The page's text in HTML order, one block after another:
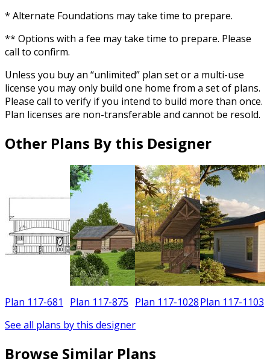
* Alternate Foundations may take time to prepare.
** Options with a fee may take time to prepare. Please
call to confirm.
Unless you buy an “unlimited” plan set or a multi-use
license you may only build one home from a set of plans.
Please call to verify if you intend to build more than once.
Plan licenses are non-transferable and cannot be resold.
Other Plans By this Designer
Plan 117-681 Plan 117-875 Plan 117-1028Plan 117-1103
See all plans by this designer
Browse Similar Plans